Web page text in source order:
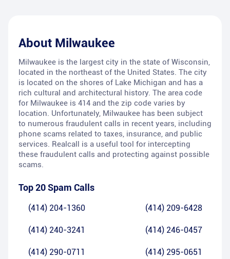
About Milwaukee
Milwaukee is the largest city in the state of Wisconsin,
located in the northeast of the United States. The city
is located on the shores of Lake Michigan and has a
rich cultural and architectural history. The area code
for Milwaukee is 414 and the zip code varies by
location. Unfortunately, Milwaukee has been subject
to numerous fraudulent calls in recent years, including
phone scams related to taxes, insurance, and public
services. Realcall is a useful tool for intercepting
these fraudulent calls and protecting against possible
scams.
Top 20 Spam Calls
(414) 204-1360 (414) 209-6428
(414) 240-3241 (414) 246-0457
(414) 290-0711 (414) 295-0651